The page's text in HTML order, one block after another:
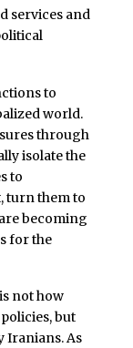
services and
to
world.
through
isolate the
to
turn them to
becoming
for the
not how
but
Iranians. As